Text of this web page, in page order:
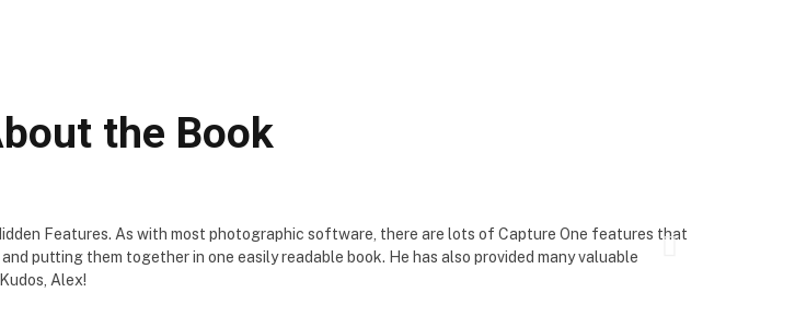
the Book
Features. As with most photographic software, there are lots of Capture One features that
putting them together in one easily readable book. He has also provided many valuable
Alex!